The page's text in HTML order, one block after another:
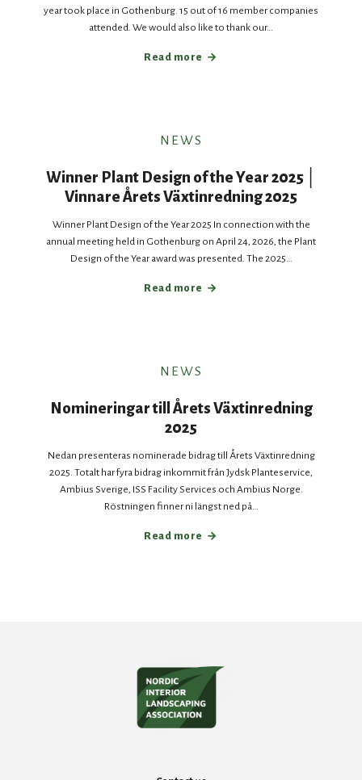
year took place in Gothenburg. 15 out of 16 member companies
attended. We would also like to thank our…
Read more
NEWS
Winner Plant Design of the Year 2025 │
Vinnare Årets Växtinredning 2025
Winner Plant Design of the Year 2025 In connection with the
annual meeting held in Gothenburg on April 24, 2026, the Plant
Design of the Year award was presented. The 2025…
Read more
NEWS
Nomineringar till Årets Växtinredning
2025
Nedan presenteras nominerade bidrag till Årets Växtinredning
2025. Totalt har fyra bidrag inkommit från Jydsk Planteservice,
Ambius Sverige, ISS Facility Services och Ambius Norge.
Röstningen finner ni längst ned på…
Read more